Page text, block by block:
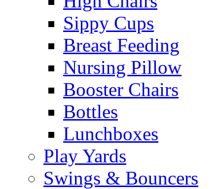
Sippy Cups
Breast Feeding
Nursing Pillow
Booster Chairs
Bottles
Lunchboxes
Play Yards
Swings & Bouncers